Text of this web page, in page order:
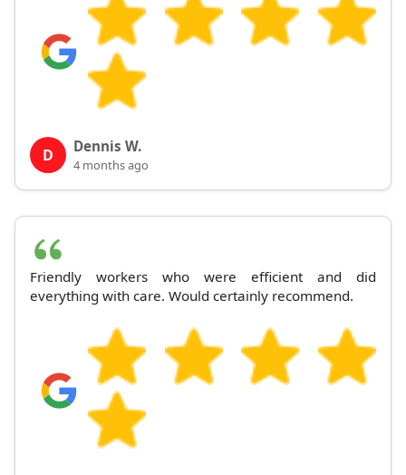
D Dennis W.
4 months ago
Friendly workers who were efficient and did
everything with care. Would certainly recommend.